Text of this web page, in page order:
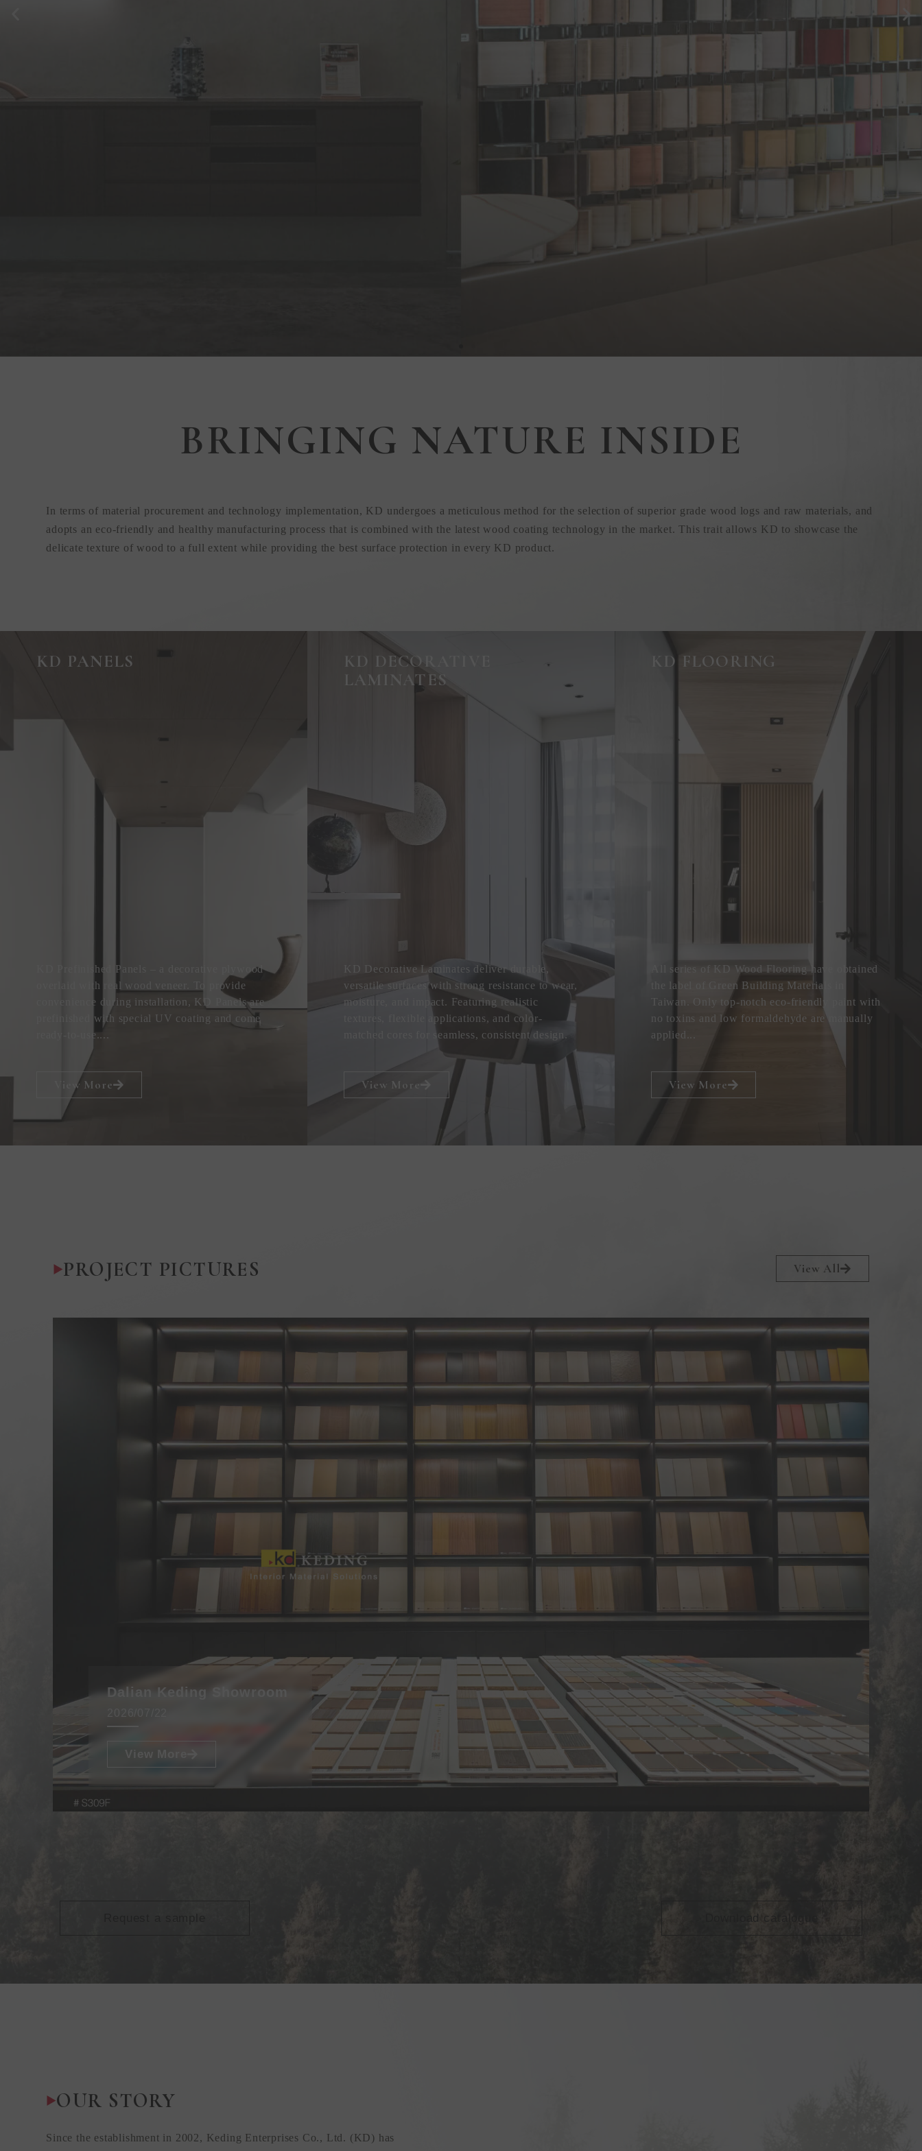
KEDING
from Anywhere in
the World
GUIDED VIRTUAL TOUR
BRINGING NATURE INSIDE
In terms of material procurement and technology implementation, KD undergoes a meticulous method for the selection of superior grade wood logs and raw materials, and
adopts an eco-friendly and healthy manufacturing process that is combined with the latest wood coating technology in the market. This trait allows KD to showcase the
delicate texture of wood to a full extent while providing the best surface protection in every KD product.
KD PANELS
KD Prefinished Panels – a decorative plywood
overlaid with real wood veneer. To provide
convenience during installation, KD Panels are
prefinished with special UV coating and come
ready-to-use....
View More
KD DECORATIVE
LAMINATES
KD Decorative Laminates deliver durable,
versatile surfaces with strong resistance to wear,
moisture, and impact. Featuring realistic
textures, flexible applications, and color-
matched cores for seamless, consistent design.
View More
KD FLOORING
All series of KD Wood Flooring have obtained
the label of Green Building Materials in
Taiwan. Only top-notch eco-friendly paint with
no toxins and low formaldehyde are manually
applied...
View More
PROJECT PICTURES View All
Dalian Keding Showroom
Download catalogue
OUR STORY
Since the establishment in 2002, Keding Enterprises Co., Ltd. (KD) has